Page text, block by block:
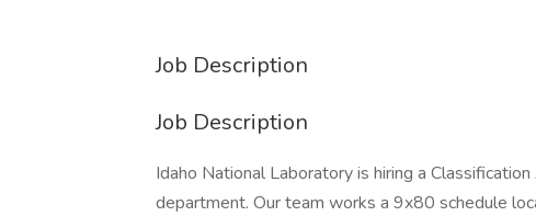
Job Description
Job Description
Idaho National Laboratory is hiring a
department. Our team works a 9x80 schedule